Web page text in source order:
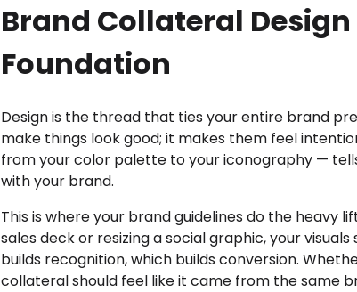
Brand Collateral Design
Foundation
Design is the thread that ties your entire brand
make things look good; it makes them feel
from your color palette to your iconography —
with your brand.
This is where your brand guidelines do the heavy
sales deck or resizing a social graphic, your
builds recognition, which builds conversion.
collateral should feel like it came from the same